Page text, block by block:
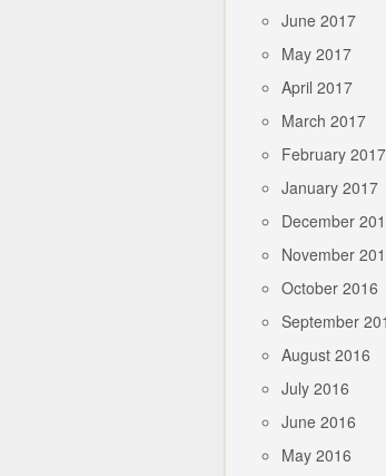
June 2017
May 2017
April 2017
March 2017
February 2017
January 2017
December
November
October 2016
September
August 2016
July 2016
June 2016
May 2016